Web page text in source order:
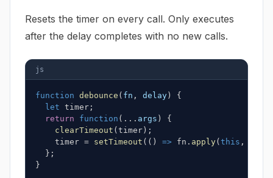
Resets the timer on every call. Only executes
after the delay completes with no new calls.
js
function debounce ( fn , delay )
{
let timer ;
return
function ( ... args )
{
clearTimeout ( timer ) ;
    timer
= setTimeout ( ( ) => fn . apply( this ,
} ;
}